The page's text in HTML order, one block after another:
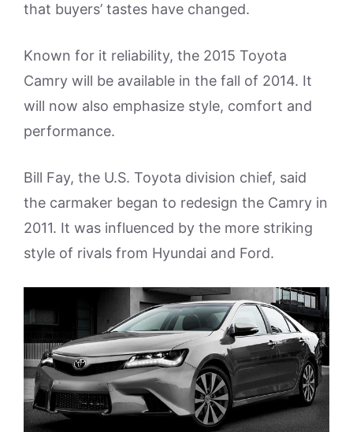
that buyers’ tastes have changed.
Known for it reliability, the 2015 Toyota
Camry will be available in the fall of 2014. It
will now also emphasize style, comfort and
performance.
Bill Fay, the U.S. Toyota division chief, said
the carmaker began to redesign the Camry in
2011. It was influenced by the more striking
style of rivals from Hyundai and Ford.